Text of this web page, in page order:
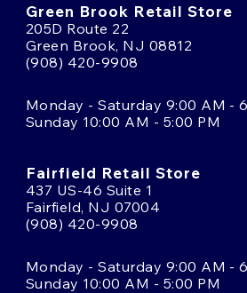
Green Brook Retail Store
205D Route 22
Green Brook, NJ 08812
(908) 420-9908
Monday - Saturday 9:00 AM -
Sunday 10:00 AM - 5:00 PM
Fairfield Retail Store
437 US-46 Suite 1
Fairfield, NJ 07004
(908) 420-9908
Monday - Saturday 9:00 AM -
Sunday 10:00 AM - 5:00 PM